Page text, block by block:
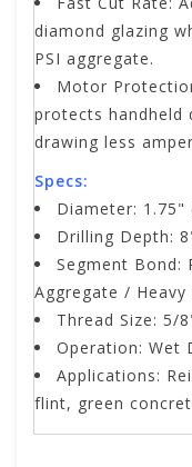
diamond glazing
PSI aggregate.
Motor
protects
drawing less
Specs:
Diameter: 1.75"
Drilling Depth:
Segment Bond:
Aggregate / Heavy
Thread Size: 5/
Operation: Wet
Applications:
flint, green